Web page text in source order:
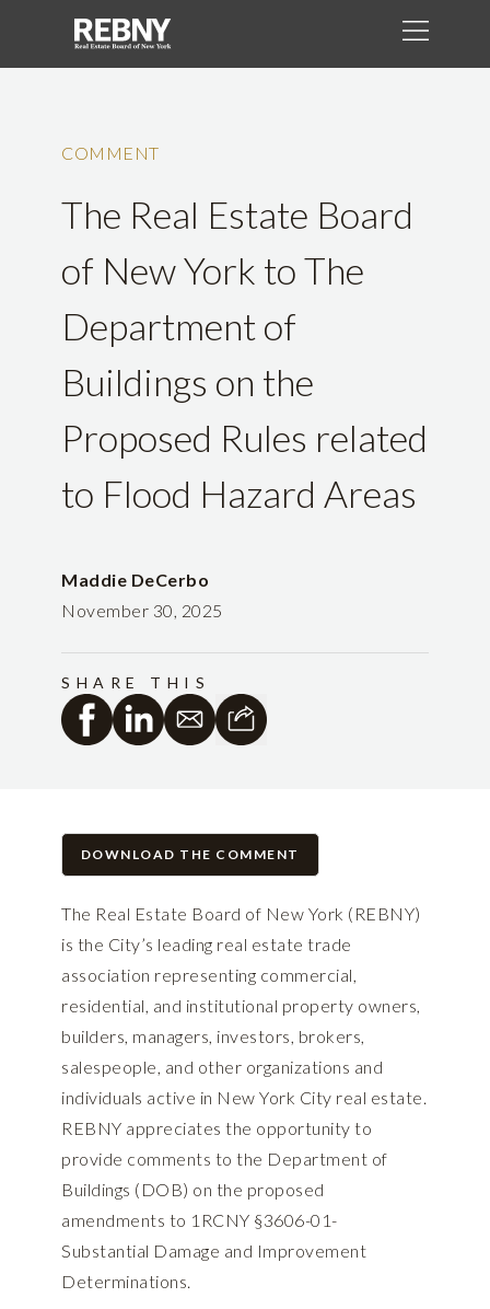
COMMENT
The Real Estate Board
of New York to The
Department of
Buildings on the
Proposed Rules related
to Flood Hazard Areas
Maddie DeCerbo
November 30, 2025
SHARE THIS
DOWNLOAD THE COMMENT
The Real Estate Board of New York (REBNY)
is the City’s leading real estate trade
association representing commercial,
residential, and institutional property owners,
builders, managers, investors, brokers,
salespeople, and other organizations and
individuals active in New York City real estate.
REBNY appreciates the opportunity to
provide comments to the Department of
Buildings (DOB) on the proposed
amendments to 1RCNY §3606-01-
Substantial Damage and Improvement
Determinations.